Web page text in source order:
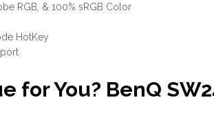
RGB, & 100% sRGB Color
HotKey
for You? BenQ